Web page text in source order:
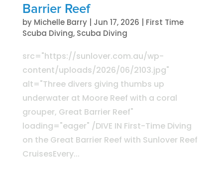
Barrier Reef
by Michelle Barry| Jun 17, 2026
First Time
Scuba Diving, Scuba Diving
src="https://sunlover.com.au/wp-
content/uploads/2026/06/2103.jpg"
alt="Three divers giving thumbs up
underwater at Moore Reef with a coral
grouper, Great Barrier Reef"
loading="eager" /DIVE IN First-Time Diving
on the Great Barrier Reef with Sunlover Reef
CruisesEvery...